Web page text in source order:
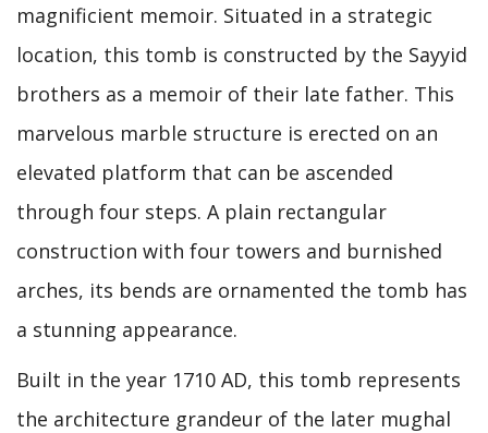
magnificient memoir. Situated in a strategic
location, this tomb is constructed by the Sayyid
brothers as a memoir of their late father. This
marvelous marble structure is erected on an
elevated platform that can be ascended
through four steps. A plain rectangular
construction with four towers and burnished
arches, its bends are ornamented the tomb has
a stunning appearance.
Built in the year 1710 AD, this tomb represents
the architecture grandeur of the later mughal